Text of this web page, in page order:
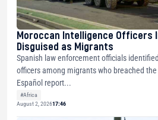
Moroccan Intelligence Officers
Disguised as Migrants
Spanish law enforcement officials
officers among migrants who breached the
Español report...
#Africa
August 2, 202617:46